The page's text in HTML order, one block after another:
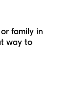
or family in
way to